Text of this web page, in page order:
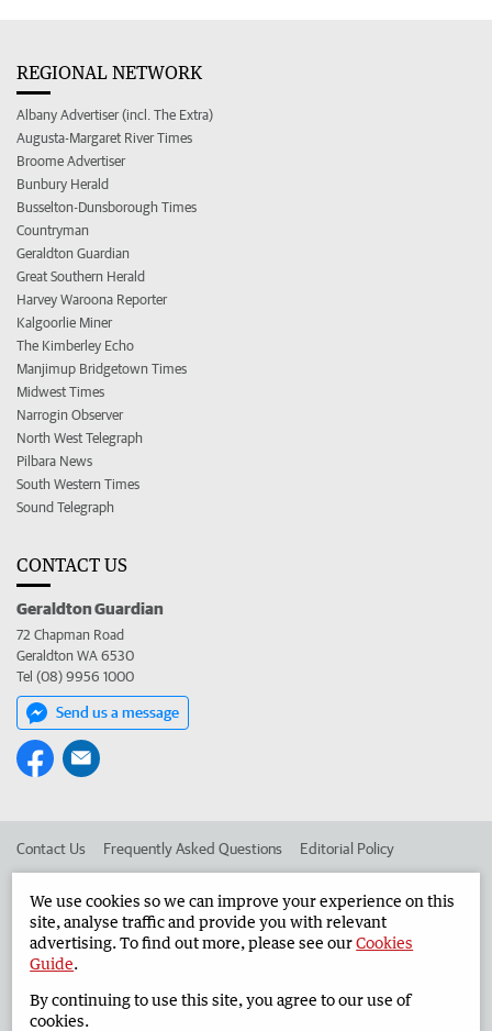
REGIONAL NETWORK
Albany Advertiser (incl. The Extra)
Augusta-Margaret River Times
Broome Advertiser
Bunbury Herald
Busselton-Dunsborough Times
Countryman
Geraldton Guardian
Great Southern Herald
Harvey Waroona Reporter
Kalgoorlie Miner
The Kimberley Echo
Manjimup Bridgetown Times
Midwest Times
Narrogin Observer
North West Telegraph
Pilbara News
South Western Times
Sound Telegraph
CONTACT US
Geraldton Guardian
72 Chapman Road
Geraldton WA 6530
Tel (08) 9956 1000
Send us a message
Contact Us Frequently Asked Questions Editorial Policy
Advertise in the Geraldton Guardian Corporate
West Australian Newspapers Limited 2026 Privacy Policy
We use cookies so we can improve your experience on this
site, analyse traffic and provide you with relevant
advertising. To find out more, please see ourCookies
Guide.
By continuing to use this site, you agree to our use of
cookies.